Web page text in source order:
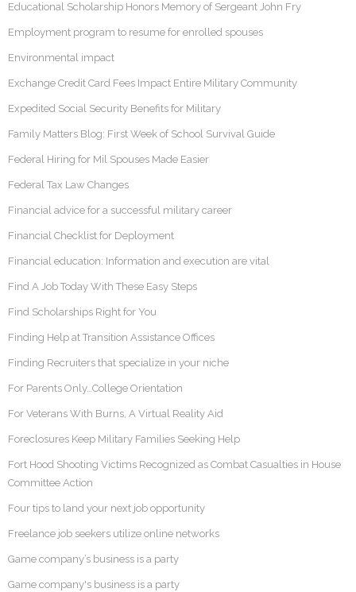
Educational Scholarship Honors Memory of Sergeant John Fry
Employment program to resume for enrolled spouses
Environmental impact
Exchange Credit Card Fees Impact Entire Military Community
Expedited Social Security Benefits for Military
Family Matters Blog: First Week of School Survival Guide
Federal Hiring for Mil Spouses Made Easier
Federal Tax Law Changes
Financial advice for a successful military career
Financial Checklist for Deployment
Financial education: Information and execution are vital
Find A Job Today With These Easy Steps
Find Scholarships Right for You
Finding Help at Transition Assistance Offices
Finding Recruiters that specialize in your niche
For Parents Only…College Orientation
For Veterans With Burns, A Virtual Reality Aid
Foreclosures Keep Military Families Seeking Help
Fort Hood Shooting Victims Recognized as Combat Casualties in House
Committee Action
Four tips to land your next job opportunity
Freelance job seekers utilize online networks
Game company’s business is a party
Game company's business is a party